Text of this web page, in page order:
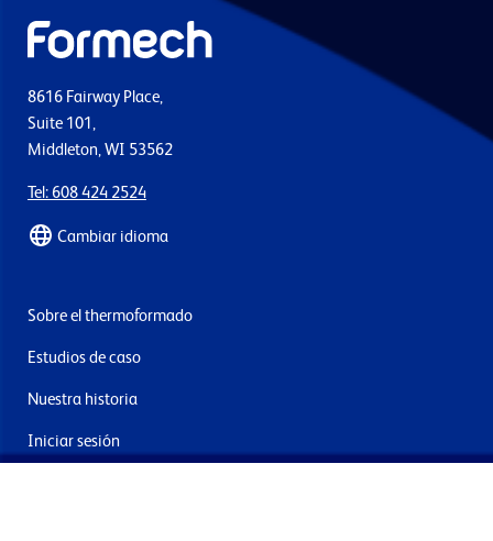
8616 Fairway Place,
Suite 101,
Middleton, WI 53562
Tel: 608 424 2524
Cambiar idioma
Sobre el thermoformado
Estudios de caso
Nuestra historia
Iniciar sesión